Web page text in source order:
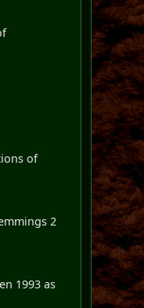
of
2
1993 as